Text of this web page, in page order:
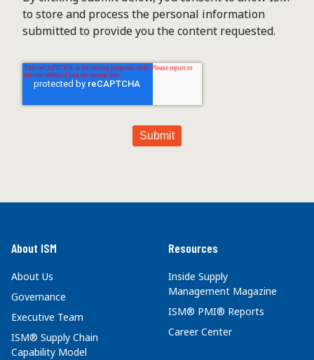
to store and process the personal information
submitted to provide you the content requested.
About ISM
About Us
Governance
Executive Team
ISM® Supply Chain
Capability Model
Resources
Inside Supply
Management Magazine
ISM® PMI® Reports
Career Center